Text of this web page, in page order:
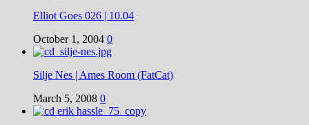
Elliot Goes 026 | 10.04
October 1, 2004 0
Silje Nes | Ames Room (FatCat)
March 5, 2008 0